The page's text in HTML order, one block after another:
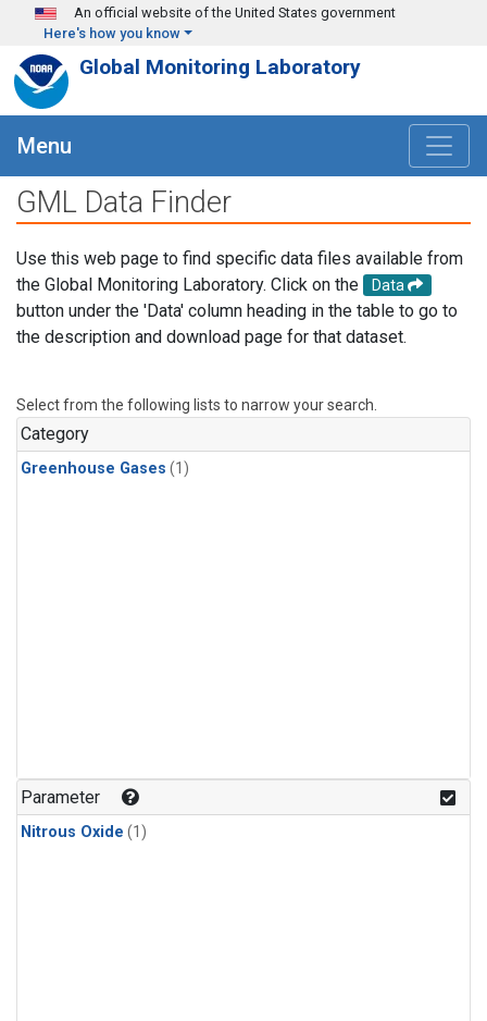
Skip to main content
An official website of the United States government
Here's how you know
Global Monitoring Laboratory
Menu
GML Data Finder
Use this web page to find specific data files available from
the Global Monitoring Laboratory. Click on the
Data
button under the 'Data' column heading in the table to go to
the description and download page for that dataset.
Select from the following lists to narrow your search.
Category
Greenhouse Gases (1)
Parameter
Nitrous Oxide (1)